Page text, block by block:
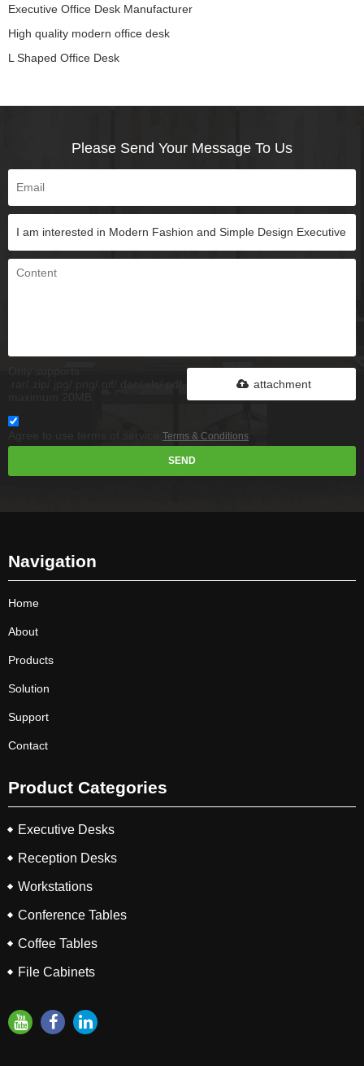
Executive Office Desk Manufacturer
High quality modern office desk
L Shaped Office Desk
Please Send Your Message To Us
attachment
Terms & Conditions
SEND
Navigation
Home
About
Products
Solution
Support
Contact
Product Categories
Executive Desks
Reception Desks
Workstations
Conference Tables
Coffee Tables
File Cabinets